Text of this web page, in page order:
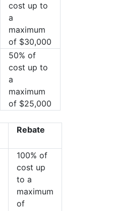
cost up to
a
maximum
of $30,000
50% of
cost up to
a
maximum
of $25,000
Rebate
100% of
cost up
to a
maximum
of